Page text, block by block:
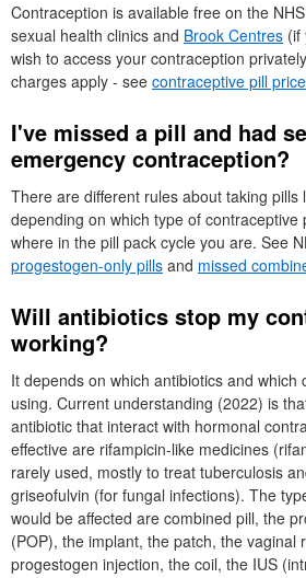
Contraception is available free on the NHS
sexual health clinics and Brook Centres (if
wish to access your contraception
charges apply - see contraceptive pill
I've missed a pill and had
emergency contraception?
There are different rules about taking pills
depending on which type of contraceptive
where in the pill pack cycle you are. See
progestogen-only pills and missed
Will antibiotics stop my
working?
It depends on which antibiotics and which
using. Current understanding (2022) is
antibiotic that interact with hormonal
effective are rifampicin-like medicines
rarely used, mostly to treat tuberculosis
griseofulvin (for fungal infections). The
would be affected are combined pill, the
(POP), the implant, the patch, the vaginal
progestogen injection, the coil, the IUS